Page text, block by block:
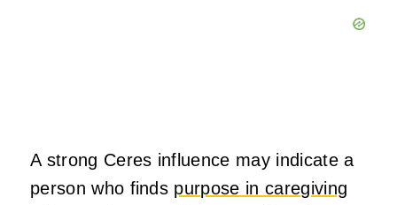
A strong Ceres influence may indicate a
person who finds purpose in caregiving